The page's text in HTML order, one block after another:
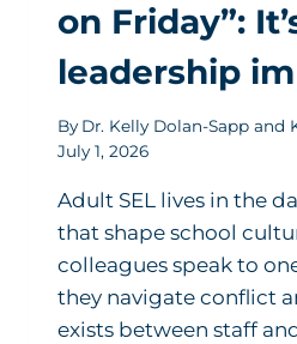
on Friday”:
leadership
By Dr. Kelly Dolan-Sapp and
July 1, 2026
Adult SEL lives in the
that shape school
colleagues speak to
they navigate conflict
exists between staff